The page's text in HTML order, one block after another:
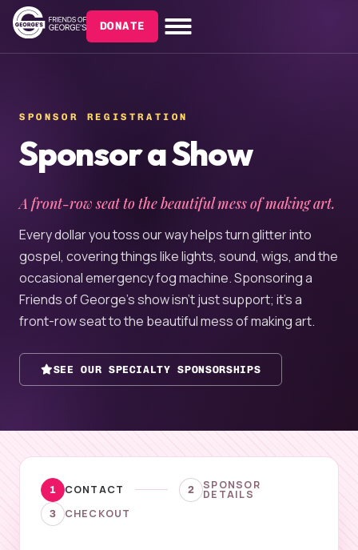
DONATE
SPONSOR REGISTRATION
Sponsor a Show
A front-row seat to the beautiful mess of making art.
Every dollar you toss our way helps turn glitter into
gospel, covering things like lights, sound, wigs, and the
occasional emergency fog machine. Sponsoring a
Friends of George’s show isn’t just support; it’s a
front-row seat to the beautiful mess of making art.
SEE OUR SPECIALTY SPONSORSHIPS
1 CONTACT 2 SPONSOR
DETAILS
3 CHECKOUT